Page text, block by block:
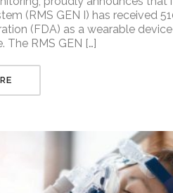
(RMS GEN I) has received
(FDA) as a wearable
The RMS GEN […]